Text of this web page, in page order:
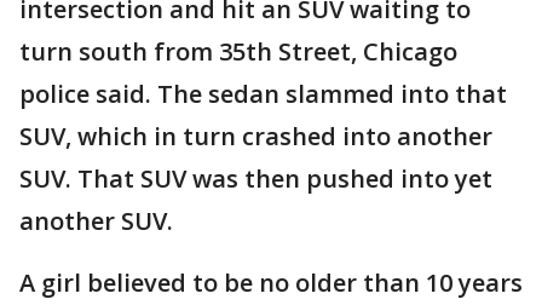
intersection and hit an SUV waiting to
turn south from 35th Street, Chicago
police said. The sedan slammed into that
SUV, which in turn crashed into another
SUV. That SUV was then pushed into yet
another SUV.
A girl believed to be no older than 10 years